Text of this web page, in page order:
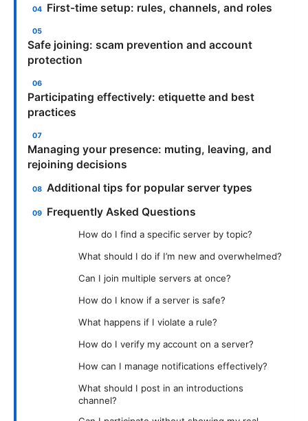
First-time setup: rules, channels, and roles
Safe joining: scam prevention and account
protection
Participating effectively: etiquette and best
practices
Managing your presence: muting, leaving, and
rejoining decisions
Additional tips for popular server types
Frequently Asked Questions
How do I find a specific server by topic?
What should I do if I’m new and overwhelmed?
Can I join multiple servers at once?
How do I know if a server is safe?
What happens if I violate a rule?
How do I verify my account on a server?
How can I manage notifications effectively?
What should I post in an introductions
channel?